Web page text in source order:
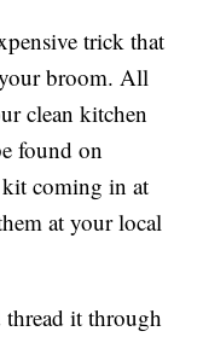
trick that
broom. All
clean kitchen
found on
coming in at
at your local
it through